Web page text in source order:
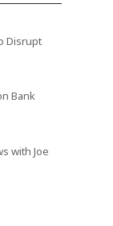
Disrupt
Bank
with Joe